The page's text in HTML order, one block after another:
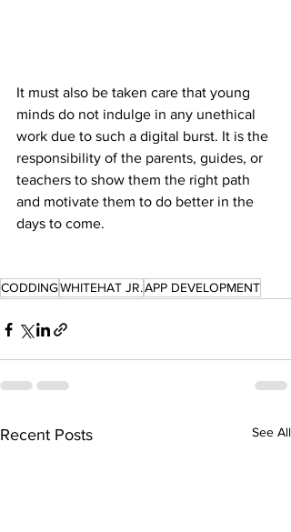
It must also be taken care that young
minds do not indulge in any unethical
work due to such a digital burst. It is the
responsibility of the parents, guides, or
teachers to show them the right path
and motivate them to do better in the
days to come.
CODDINGWHITEHAT JR.APP DEVELOPMENT
Recent Posts See All